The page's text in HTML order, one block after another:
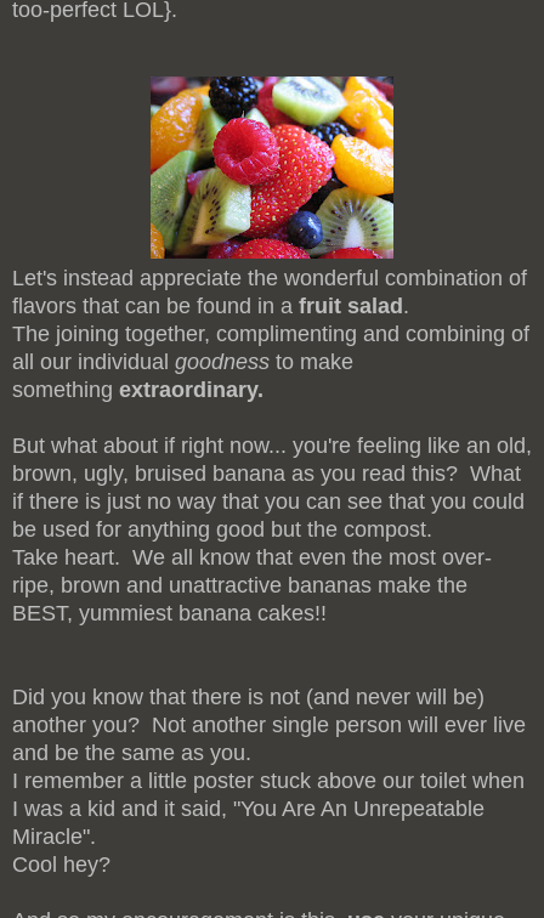
too-perfect LOL}.
Let's instead appreciate the wonderful combination of
flavors that can be found in a fruit salad.
The joining together, complimenting and combining of
all our individual goodness to make
something extraordinary.
But what about if right now... you're feeling like an old,
brown, ugly, bruised banana as you read this? What
if there is just no way that you can see that you could
be used for anything good but the compost.
Take heart. We all know that even the most over-
ripe, brown and unattractive bananas make the
BEST, yummiest banana cakes!!
Did you know that there is not (and never will be)
another you? Not another single person will ever live
and be the same as you.
I remember a little poster stuck above our toilet when
I was a kid and it said, "You Are An Unrepeatable
Miracle".
Cool hey?